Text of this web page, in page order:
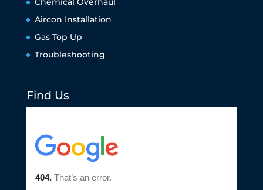
Aircon Installation
Gas Top Up
Troubleshooting
Find Us